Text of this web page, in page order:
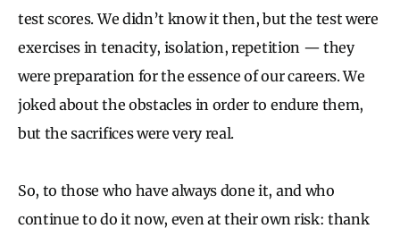
test scores. We didn’t know it then, but the test were
exercises in tenacity, isolation, repetition — they
were preparation for the essence of our careers. We
joked about the obstacles in order to endure them,
but the sacrifices were very real.
So, to those who have always done it, and who
continue to do it now, even at their own risk: thank